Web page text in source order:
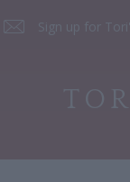
Sign up for